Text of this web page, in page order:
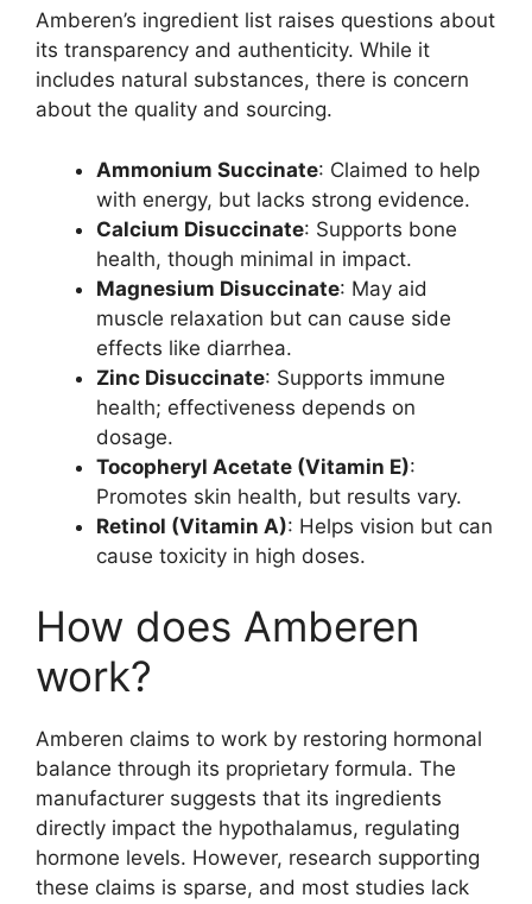
Amberen’s ingredient list raises questions about
its transparency and authenticity. While it
includes natural substances, there is concern
about the quality and sourcing.
Ammonium Succinate: Claimed to help
with energy, but lacks strong evidence.
Calcium Disuccinate: Supports bone
health, though minimal in impact.
Magnesium Disuccinate: May aid
muscle relaxation but can cause side
effects like diarrhea.
Zinc Disuccinate: Supports immune
health; effectiveness depends on
dosage.
Tocopheryl Acetate (Vitamin E):
Promotes skin health, but results vary.
Retinol (Vitamin A): Helps vision but can
cause toxicity in high doses.
How does Amberen
work?
Amberen claims to work by restoring hormonal
balance through its proprietary formula. The
manufacturer suggests that its ingredients
directly impact the hypothalamus, regulating
hormone levels. However, research supporting
these claims is sparse, and most studies lack